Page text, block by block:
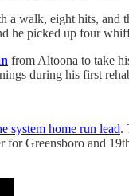
walk, eight hits, and
he picked up four
from Altoona to take
during his first
system home run lead.
Greensboro and